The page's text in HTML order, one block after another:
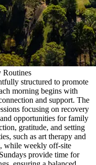
Routines
structured to promote
morning begins with
and support. The
focusing on recovery
opportunities for family
gratitude, and setting
such as art therapy and
while weekly off-site
provide time for